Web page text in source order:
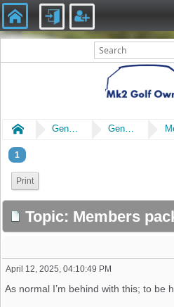
Home General General Chat
1
Print
Topic: Members
April 12, 2025, 04:10:49 PM
As normal I’m behind with this; to be